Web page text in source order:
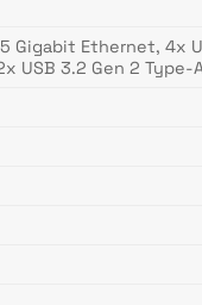
Gigabit Ethernet,
USB 3.2 Gen 2 Type-